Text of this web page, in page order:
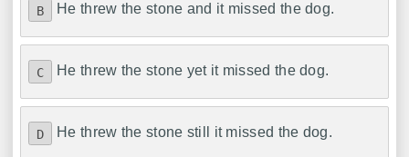
B He threw the stone and it missed the dog.
C He threw the stone yet it missed the dog.
D He threw the stone still it missed the dog.